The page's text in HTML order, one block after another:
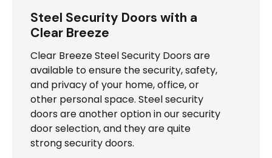
Steel Security Doors with a
Clear Breeze
Clear Breeze Steel Security Doors are
available to ensure the security, safety,
and privacy of your home, office, or
other personal space. Steel security
doors are another option in our security
door selection, and they are quite
strong security doors.